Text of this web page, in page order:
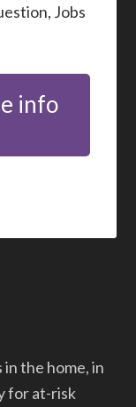
Jobs
info
the home, in
for at-risk